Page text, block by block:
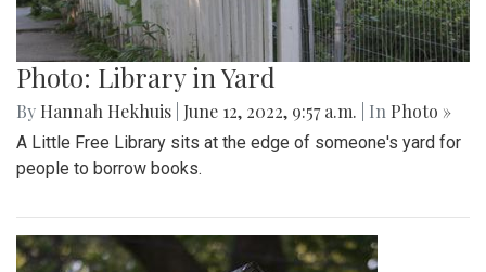
Photo: Library in Yard
By Hannah Hekhuis June 12, 2022, 9:57 a.m. | In Photo »
A Little Free Library sits at the edge of someone's yard for
people to borrow books.